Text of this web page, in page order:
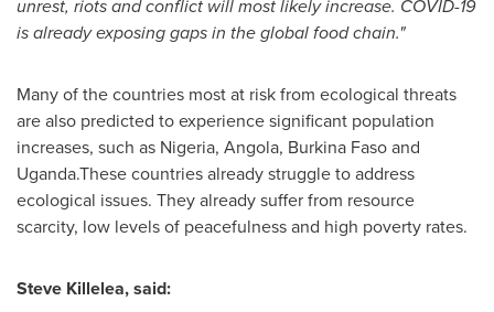
unrest, riots and conflict will most likely increase. COVID-19
is already exposing gaps in the global food chain."
Many of the countries most at risk from ecological threats
are also predicted to experience significant population
increases, such as Nigeria, Angola, Burkina Fasoand
Uganda.These countries already struggle to address
ecological issues. They already suffer from resource
scarcity, low levels of peacefulness and high poverty rates.
Steve Killelea, said: